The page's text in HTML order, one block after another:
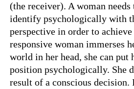
(the receiver). A woman needs
identify psychologically with
perspective in order to
responsive woman immerses
world in her head, she can put
position psychologically. She
result of a conscious